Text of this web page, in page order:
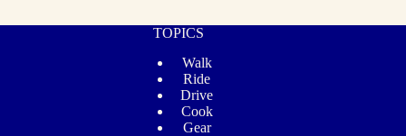
TOPICS
Walk
Ride
Drive
Cook
Gear